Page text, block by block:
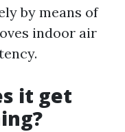
by means of
indoor air
it get